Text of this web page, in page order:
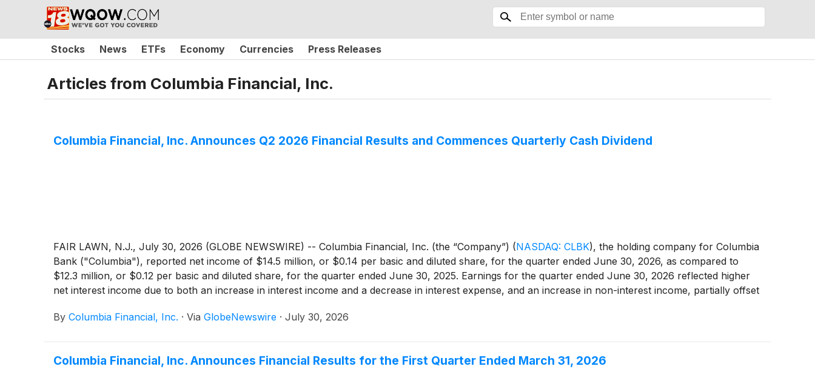
Stocks News ETFs Economy Currencies Press Releases
Articles from Columbia Financial, Inc.
Columbia Financial, Inc. Announces Q2 2026 Financial Results and Commences Quarterly Cash Dividend
FAIR LAWN, N.J., July 30, 2026 (GLOBE NEWSWIRE) -- Columbia Financial, Inc. (the “Company”) (NASDAQ: CLBK), the holding company for Columbia
Bank ("Columbia"), reported net income of $14.5 million, or $0.14 per basic and diluted share, for the quarter ended June 30, 2026, as compared to
$12.3 million, or $0.12 per basic and diluted share, for the quarter ended June 30, 2025. Earnings for the quarter ended June 30, 2026 reflected higher
net interest income due to both an increase in interest income and a decrease in interest expense, and an increase in non-interest income, partially offset
the Company reported core net income of $15.1 million, or $0.15 per basic and diluted share.
By Columbia Financial, Inc. · Via GlobeNewswire · July 30, 2026
Columbia Financial, Inc. Announces Financial Results for the First Quarter Ended March 31, 2026